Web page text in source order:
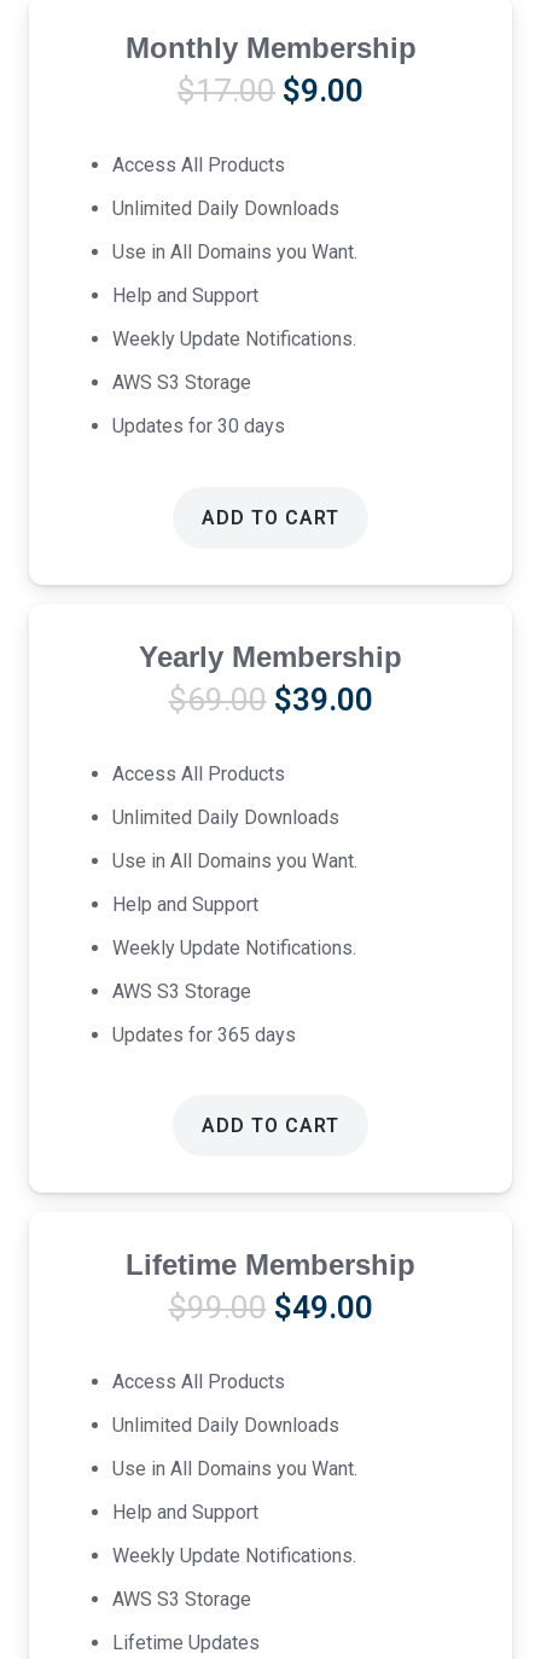
Monthly Membership
$17.00 Original
was:
$17.00.
$9.00
Access All Products
Unlimited Daily Downloads
Use in All Domains you Want.
Help and Support
Weekly Update Notifications.
AWS S3 Storage
Updates for 30 days
ADD TO CART
Yearly Membership
$69.00 Original
was:
$69.00.
$39.00Current
Access All Products
Unlimited Daily Downloads
Use in All Domains you Want.
Help and Support
Weekly Update Notifications.
AWS S3 Storage
Updates for 365 days
ADD TO CART
Lifetime Membership
$99.00 Original
was:
$99.00.
$49.00Current
Access All Products
Unlimited Daily Downloads
Use in All Domains you Want.
Help and Support
Weekly Update Notifications.
AWS S3 Storage
Lifetime Updates